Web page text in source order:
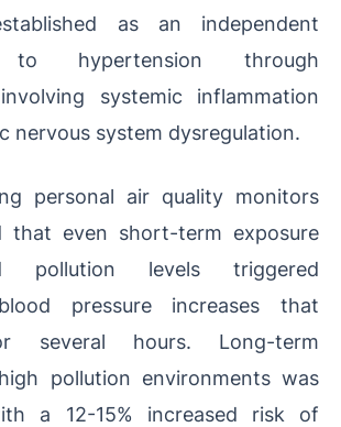
as an independent
to hypertension through
systemic inflammation
nervous system dysregulation.
personal air quality monitors
that even short-term exposure
pollution levels triggered
pressure increases that
several hours. Long-term
pollution environments was
a 12-15% increased risk of